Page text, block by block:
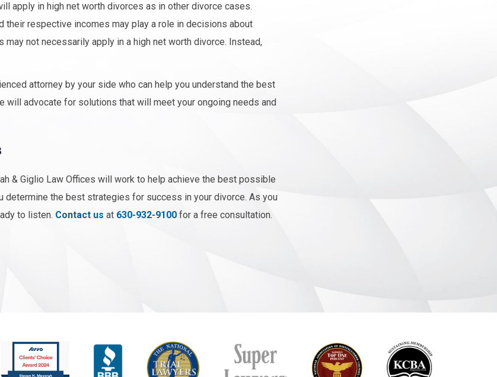
apply in high net worth divorces as in other divorce cases.
their respective incomes may play a role in decisions about
not necessarily apply in a high net worth divorce. Instead,
attorney by your side who can help you understand the best
will advocate for solutions that will meet your ongoing needs and
& Giglio Law Offices will work to help achieve the best possible
determine the best strategies for success in your divorce. As you
to listen. Contact us at 630-932-9100 for a free consultation.